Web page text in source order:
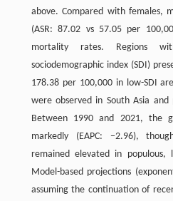
above. Compared with females,
(ASR: 87.02 vs 57.05 per
mortality rates. Regions
sociodemographic index (SDI)
178.38 per 100,000 in low-SDI
were observed in South Asia and
Between 1990 and 2021, the
markedly (EAPC: −2.96),
remained elevated in populous,
Model-based projections
assuming the continuation of